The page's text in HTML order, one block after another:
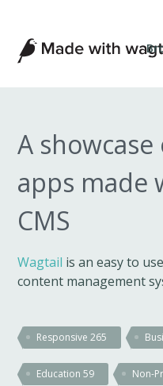
Made
with
Wagtail
A
apps made
CMS
Wagtail is an easy to
content management
Responsive265
Education59 Non-